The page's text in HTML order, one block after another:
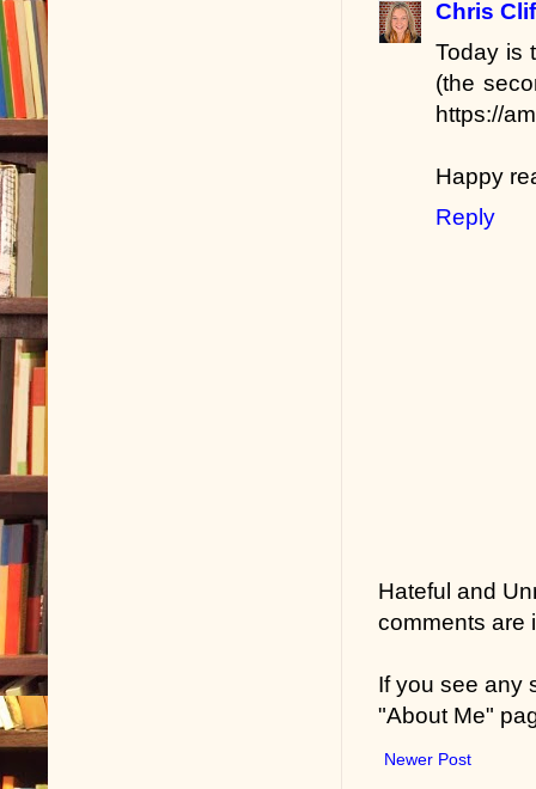
Chris
Today is
(the
https://
Happy
Reply
Hateful and
comments are
If you see any
"About Me"
Newer Post